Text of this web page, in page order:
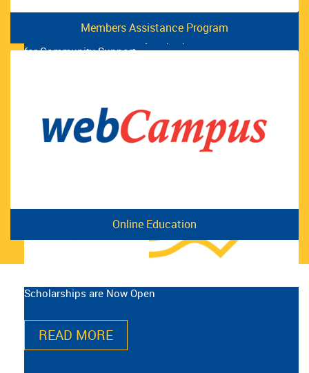
International Women’s Day Pop-Up Market Raises $1,400
for Community Support
Scholarships are Now Open
READ MORE
Members Assistance Program
Online Education
The Union for Beer Store